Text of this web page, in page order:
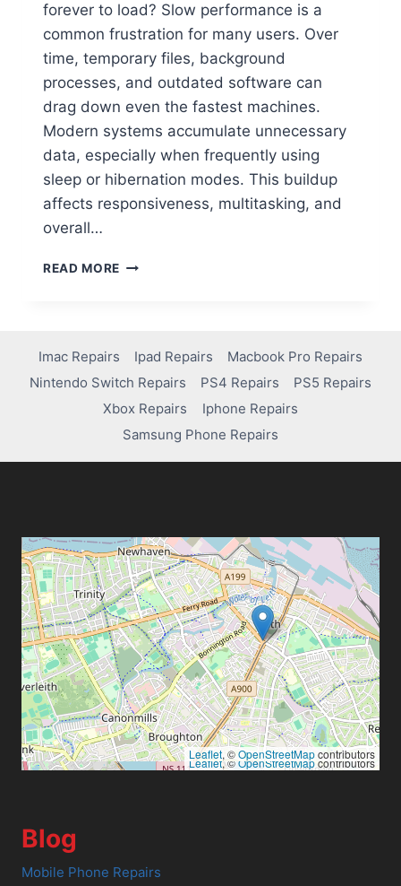
forever to load? Slow performance is a
common frustration for many users. Over
time, temporary files, background
processes, and outdated software can
drag down even the fastest machines.
Modern systems accumulate unnecessary
data, especially when frequently using
sleep or hibernation modes. This buildup
affects responsiveness, multitasking, and
overall…
READ MORE
Imac Repairs Ipad Repairs
Macbook Pro Repairs
Nintendo Switch Repairs
PS4 Repairs
PS5 Repairs
Xbox Repairs
Iphone Repairs
Samsung Phone Repairs
Leaflet, ©OpenStreetMapcontributors
Leaflet, ©OpenStreetMapcontributors
Blog
Mobile Phone Repairs